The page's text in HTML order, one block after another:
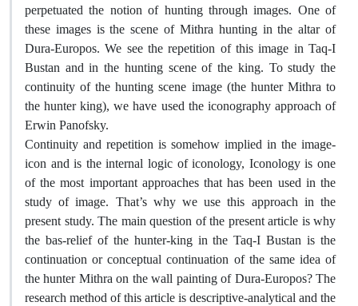
perpetuated the notion of hunting through images. One of
these images is the scene of Mithra hunting in the altar of
Dura-Europos. We see the repetition of this image in Taq-I
Bustan and in the hunting scene of the king. To study the
continuity of the hunting scene image (the hunter Mithra to
the hunter king), we have used the iconography approach of
Erwin Panofsky.
Continuity and repetition is somehow implied in the image-
icon and is the internal logic of iconology, Iconology is one
of the most important approaches that has been used in the
study of image. That’s why we use this approach in the
present study. The main question of the present article is why
the bas-relief of the hunter-king in the Taq-I Bustan is the
continuation or conceptual continuation of the same idea of
the hunter Mithra on the wall painting of Dura-Europos? The
research method of this article is descriptive-analytical and the